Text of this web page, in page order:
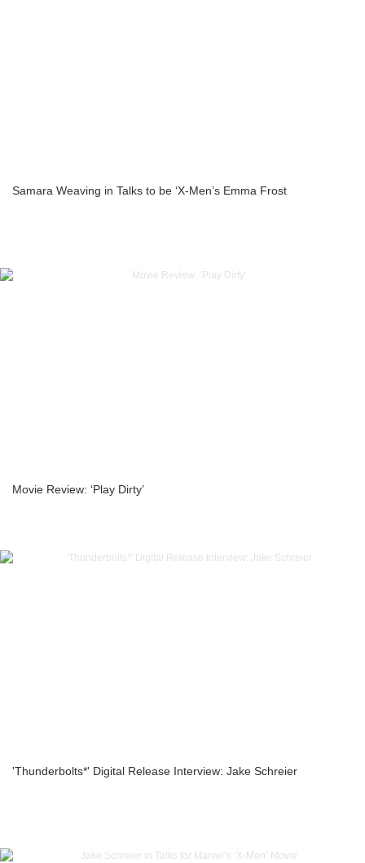
Samara Weaving in Talks to be ‘X-Men’s Emma Frost
Movie Review: ‘Play Dirty’
'Thunderbolts*' Digital Release Interview: Jake Schreier